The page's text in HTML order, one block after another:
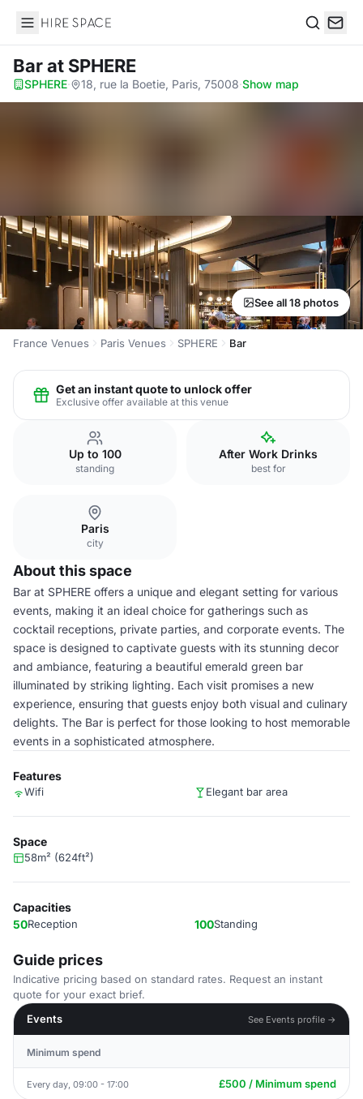
Hire Space
Barat SPHERE
SPHERE· 18, rue la Boetie, Paris, 75008·Show map
See all 18 photos
France Venues Paris Venues SPHERE Bar
Get an instant quote to unlock offer
Exclusive offer available at this venue
Up to 100
standing
After Work Drinks
best for
Paris
city
About this space
Bar at SPHERE offers a unique and elegant setting for various
events, making it an ideal choice for gatherings such as
cocktail receptions, private parties, and corporate events. The
space is designed to captivate guests with its stunning decor
and ambiance, featuring a beautiful emerald green bar
illuminated by striking lighting. Each visit promises a new
experience, ensuring that guests enjoy both visual and culinary
delights. The Bar is perfect for those looking to host memorable
events in a sophisticated atmosphere.
Features
Wifi Elegant bar area
Space
58m² (624ft²)
Capacities
50Reception 100Standing
Guide prices
Indicative pricing based on standard rates. Request an instant
quote for your exact brief.
Events
See Events profile →
Minimum spend
Every day, 09:00 - 17:00 £500 / Minimum spend